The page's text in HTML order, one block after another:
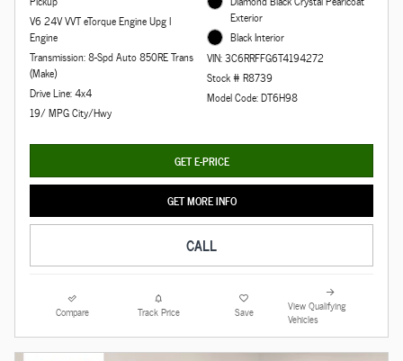
V6 24V VVT eTorque Engine Upg I
Engine
Transmission: 8-Spd Auto 850RE Trans
(Make)
Drive Line: 4x4
19/ MPG City/Hwy
Exterior
Black Interior
VIN: 3C6RRFFG6T4194272
Stock # R8739
Model Code: DT6H98
GET E-PRICE
GET MORE INFO
CALL
Compare Track Price Save
View Qualifying
Vehicles